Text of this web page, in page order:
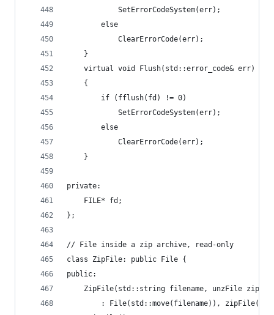
			SetErrorCodeSystem(err);
		else
			ClearErrorCode(err);
	}
virtual void Flush(std::error_code& err)
	{
		if (fflush(fd) != 0)
			SetErrorCodeSystem(err);
		else
			ClearErrorCode(err);
	}
private:
	FILE* fd;
};
// File inside a zip archive, read-only
class ZipFile: public File {
public:
ZipFile(std::string filename, unzFile
: File(std::move(filename)),